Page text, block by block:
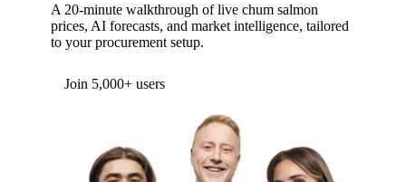
A 20-minute walkthrough of live chum salmon
prices, AI forecasts, and market intelligence, tailored
to your procurement setup.
Join 5,000+ users